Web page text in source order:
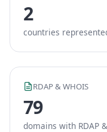
2
countries
RDAP & WHOIS
79
domains with RDAP